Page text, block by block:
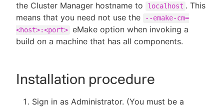
the Cluster Manager hostname to
localhost . This
means that you need not use the
--emake-cm=
<host>:<port> eMake option when invoking a
build on a machine that has all components.
Installation procedure
Sign in as Administrator. (You must be a